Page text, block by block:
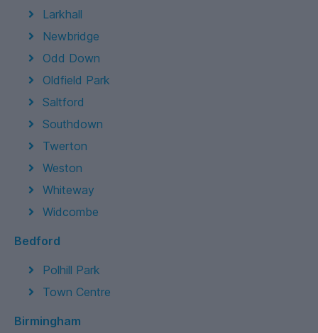
Larkhall
Newbridge
Odd Down
Oldfield Park
Saltford
Southdown
Twerton
Weston
Whiteway
Widcombe
Bedford
Polhill Park
Town Centre
Birmingham